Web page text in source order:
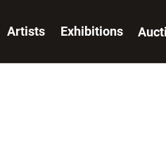
Artists Exhibitions